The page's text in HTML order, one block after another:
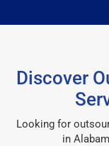
Discover
Looking for
in